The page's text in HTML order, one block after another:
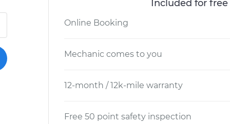
Included for
Online Booking
Mechanic comes to you
12-month / 12k-mile warranty
Free 50 point safety inspection